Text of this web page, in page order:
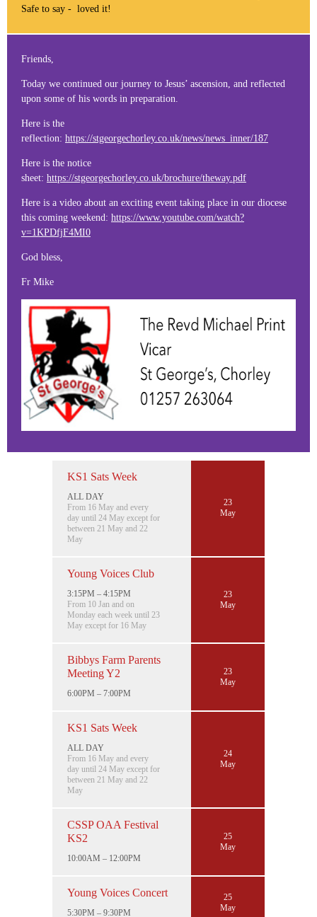
Safe to say - loved it!
Friends,
Today we continued our journey to Jesus’ ascension, and reflected
upon some of his words in preparation.
Here is the
reflection: https://stgeorgechorley.co.uk/news/news_inner/187
Here is the notice
sheet: https://stgeorgechorley.co.uk/brochure/theway.pdf
Here is a video about an exciting event taking place in our diocese
this coming weekend: https://www.youtube.com/watch?
v=1KPDfjF4MI0
God bless,
Fr Mike
KS1 Sats Week
ALL DAY
From 16 May and every
day until 24 May except for
between 21 May and 22
May
23
May
Young Voices Club
3:15PM – 4:15PM
From 10 Jan and on
Monday each week until 23
May except for 16 May
23
May
Bibbys Farm Parents
Meeting Y2
6:00PM – 7:00PM
23
May
KS1 Sats Week
ALL DAY
From 16 May and every
day until 24 May except for
between 21 May and 22
May
24
May
CSSP OAA Festival
KS2
10:00AM – 12:00PM
25
May
Young Voices Concert
5:30PM – 9:30PM
25
May